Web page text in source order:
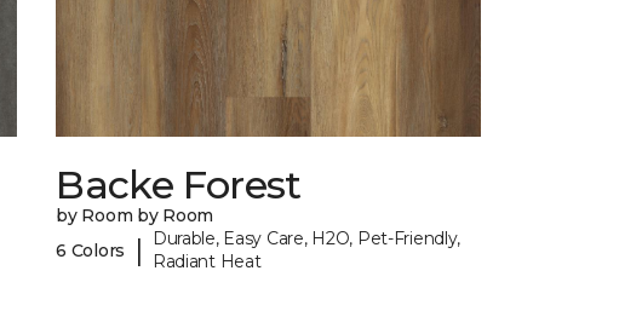
Backe Forest
by Room by Room
6 Colors
|
Durable, Easy Care, H2O, Pet-Friendly,
Radiant Heat